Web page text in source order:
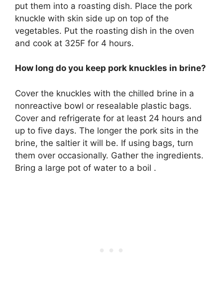
put them into a roasting dish. Place the pork
knuckle with skin side up on top of the
vegetables. Put the roasting dish in the oven
and cook at 325F for 4 hours.
How long do you keep pork knuckles in brine?
Cover the knuckles with the chilled brine in a
nonreactive bowl or resealable plastic bags.
Cover and refrigerate for at least 24 hours and
up to five days. The longer the pork sits in the
brine, the saltier it will be. If using bags, turn
them over occasionally. Gather the ingredients.
Bring a large pot of water to a boil .